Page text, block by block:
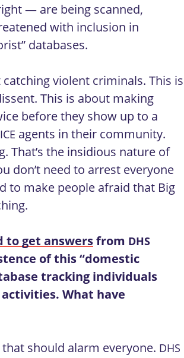
— are being scanned,
with inclusion in
databases.
catching violent criminals. This is
This is about making
before they show up to a
ICE agents in their community.
That’s the insidious nature of
don’t need to arrest everyone
to make people afraid that Big
to get answersfrom DHS
of this “domestic
tracking individuals
activities. What have
should alarm everyone. DHS